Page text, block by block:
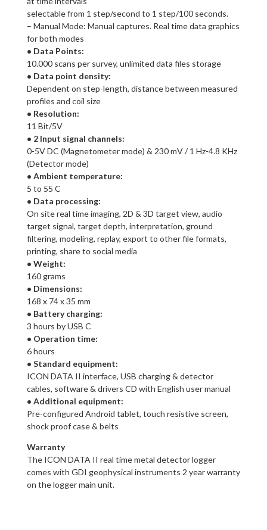
selectable from 1 step/second to 1 step/100 seconds.
– Manual Mode: Manual captures. Real time data graphics
for both modes
• Data Points:
10.000 scans per survey, unlimited data files storage
• Data point density:
Dependent on step-length, distance between measured
profiles and coil size
• Resolution:
11 Bit/5V
• 2 Input signal channels:
0-5V DC (Magnetometer mode) & 230 mV / 1 Hz-4.8 KHz
(Detector mode)
• Ambient temperature:
5 to 55 C
• Data processing:
On site real time imaging, 2D & 3D target view, audio
target signal, target depth, interpretation, ground
filtering, modeling, replay, export to other file formats,
printing, share to social media
• Weight:
160 grams
• Dimensions:
168 x 74 x 35 mm
• Battery charging:
3 hours by USB C
• Operation time:
6 hours
• Standard equipment:
ICON DATA II interface, USB charging & detector
cables, software & drivers CD with English user manual
• Additional equipment:
Pre-configured Android tablet, touch resistive screen,
shock proof case & belts
Warranty
The ICON DATA II real time metal detector logger
comes with GDI geophysical instruments 2 year warranty
on the logger main unit.